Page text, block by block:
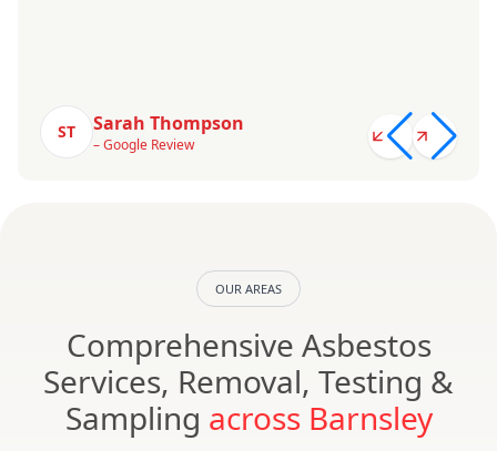
ST Sarah Thompson
– Google Review
OUR AREAS
Comprehensive Asbestos
Services, Removal, Testing &
Sampling across Barnsley